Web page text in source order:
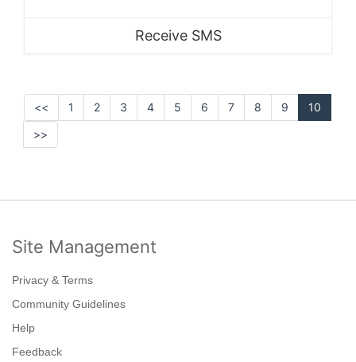
Receive SMS
<< 1 2 3 4 5 6 7 8 9
10
>>
Site Management
Privacy & Terms
Community Guidelines
Help
Feedback